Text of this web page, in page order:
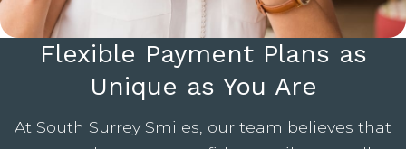
Flexible Payment Plans as
Unique as You Are
At South Surrey Smiles, our team believes that